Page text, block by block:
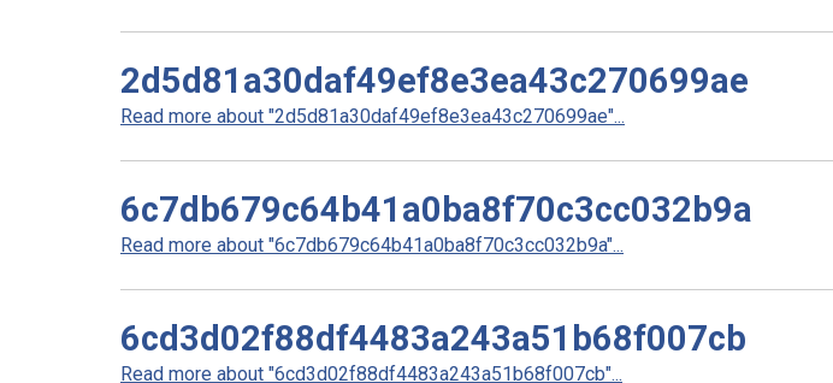
2d5d81a30daf49ef8e3ea43c270699ae
Read more about "2d5d81a30daf49ef8e3ea43c270699ae"...
6c7db679c64b41a0ba8f70c3cc032b9a
Read more about "6c7db679c64b41a0ba8f70c3cc032b9a"...
6cd3d02f88df4483a243a51b68f007cb
Read more about "6cd3d02f88df4483a243a51b68f007cb"...